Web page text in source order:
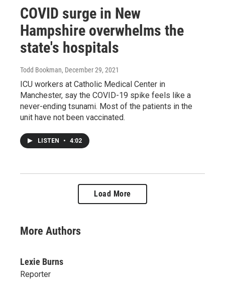
COVID surge in New
Hampshire overwhelms the
state's hospitals
Todd Bookman, December 29, 2021
ICU workers at Catholic Medical Center in
Manchester, say the COVID-19 spike feels like a
never-ending tsunami. Most of the patients in the
unit have not been vaccinated.
LISTEN • 4:02
Load More
More Authors
Lexie Burns
Reporter